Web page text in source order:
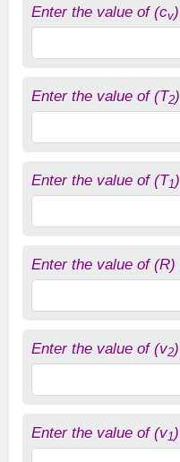
Enter the value of (cv)
Enter the value of (T2)
Enter the value of (T1)
Enter the value of (R)
Enter the value of (v2)
Enter the value of (v1)